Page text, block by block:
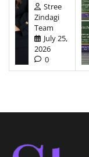
Stree
Zindagi
Team
July 25,
2026
0